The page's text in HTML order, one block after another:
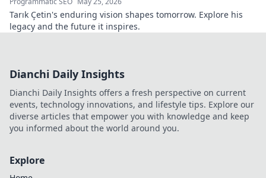
Tarık Çetin's enduring vision shapes tomorrow. Explore his
legacy and the future it inspires.
Dianchi Daily Insights
Dianchi Daily Insights offers a fresh perspective on current
events, technology innovations, and lifestyle tips. Explore our
diverse articles that empower you with knowledge and keep
you informed about the world around you.
Explore